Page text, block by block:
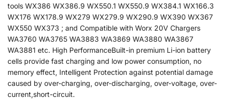
tools WX386 WX386.9 WX550.1 WX550.9 WX384.1 WX166.3
WX176 WX178.9 WX279 WX279.9 WX290.9 WX390 WX367
WX550 WX373 ; and Compatible with Worx 20V Chargers
WA3760 WA3765 WA3883 WA3869 WA3880 WA3867
WA3881 etc. High PerformanceBuilt-in premium Li-ion battery
cells provide fast charging and low power consumption, no
memory effect, Intelligent Protection against potential damage
caused by over-charging, over-discharging, over-voltage, over-
current,short-circuit.